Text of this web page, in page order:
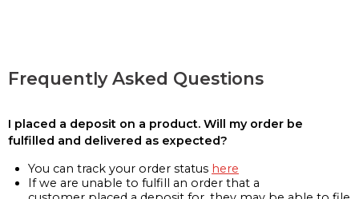
Frequently Asked Questions
I placed a deposit on a product. Will my order be
fulfilled and delivered as expected?
You can track your order status here
If we are unable to fulfill an order that a